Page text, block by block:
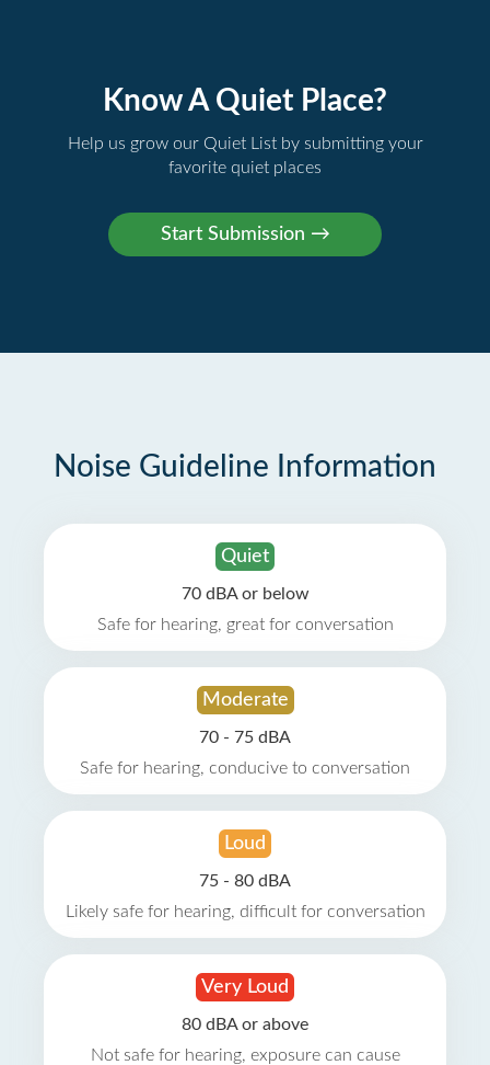
Know A Quiet Place?
Help us grow our Quiet List by submitting your
favorite quiet places
Noise Guideline Information
Quiet
70 dBA or below
Safe for hearing, great for conversation
Moderate
70 - 75 dBA
Safe for hearing, conducive to conversation
Loud
75 - 80 dBA
Likely safe for hearing, difficult for conversation
Very Loud
80 dBA or above
Not safe for hearing, exposure can cause